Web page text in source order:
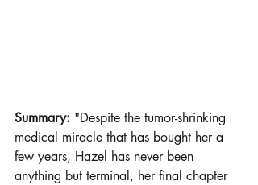
Summary: "Despite the tumor-shrinking
medical miracle that has bought her a
few years, Hazel has never been
anything but terminal, her final chapter